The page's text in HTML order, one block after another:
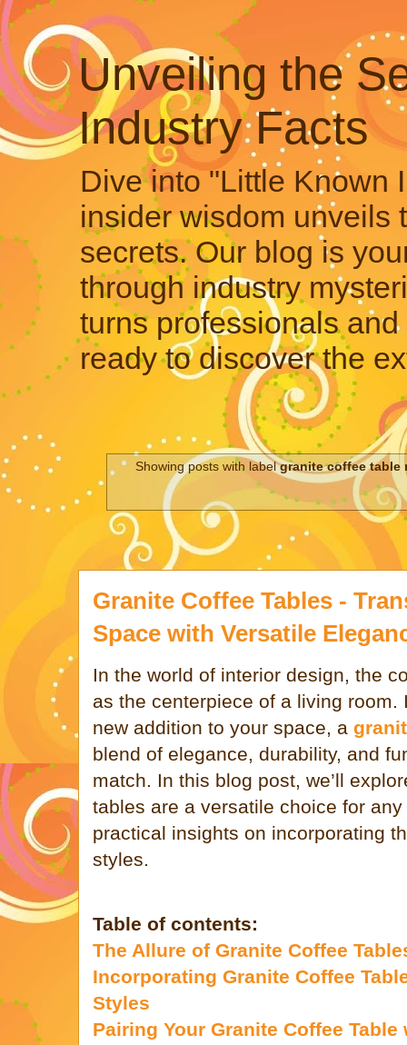
Unveiling the
Industry Facts
Dive into "Little Known
insider wisdom unveils
secrets. Our blog is
through industry
turns professionals
ready to discover the
Showing posts with labelgranite coffee table
Granite Coffee Tables -
Space with Versatile
In the world of interior design, the
as the centerpiece of a living room.
new addition to your space, a
blend of elegance, durability, and
match. In this blog post, we’ll
tables are a versatile choice for
practical insights on incorporating
styles.
Table of contents:
The Allure of Granite Coffee
Incorporating Granite Coffee
Styles
Pairing Your Granite Coffee